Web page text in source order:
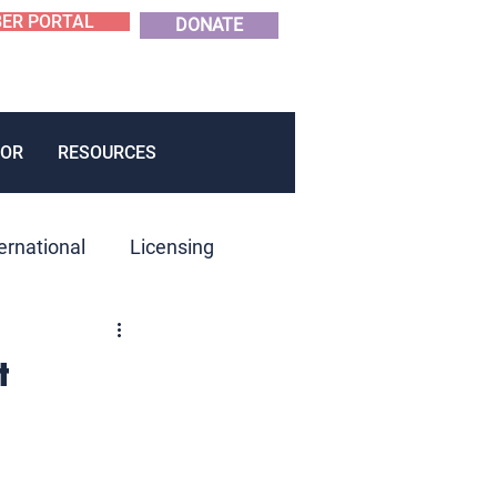
PORTAL DONATE
RESOURCES
Licensing
Product Development